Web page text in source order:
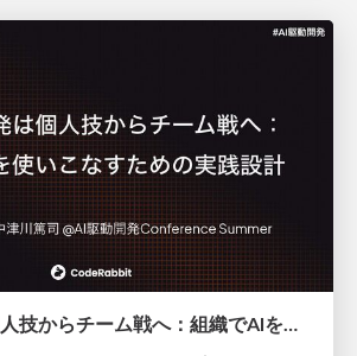
AI駆動開発は個人技からチーム戦へ：組織でAIを使いこなすための実践設計